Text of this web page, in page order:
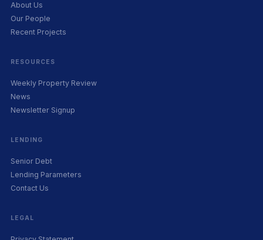
About Us
Our People
Recent Projects
RESOURCES
Weekly Property Review
News
Newsletter Signup
LENDING
Senior Debt
Lending Parameters
Contact Us
LEGAL